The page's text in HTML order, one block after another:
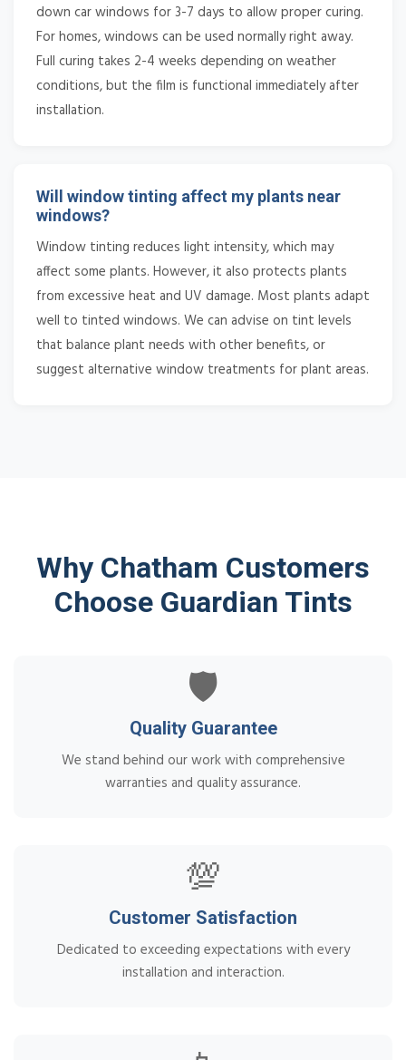
down car windows for 3-7 days to allow proper curing.
For homes, windows can be used normally right away.
Full curing takes 2-4 weeks depending on weather
conditions, but the film is functional immediately after
installation.
Will window tinting affect my plants near
windows?
Window tinting reduces light intensity, which may
affect some plants. However, it also protects plants
from excessive heat and UV damage. Most plants adapt
well to tinted windows. We can advise on tint levels
that balance plant needs with other benefits, or
suggest alternative window treatments for plant areas.
Why Chatham Customers
Choose Guardian Tints
🛡️
Quality Guarantee
We stand behind our work with comprehensive
warranties and quality assurance.
💯
Customer Satisfaction
Dedicated to exceeding expectations with every
installation and interaction.